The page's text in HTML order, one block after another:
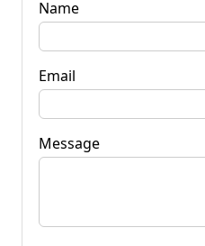
Name
Email
Message